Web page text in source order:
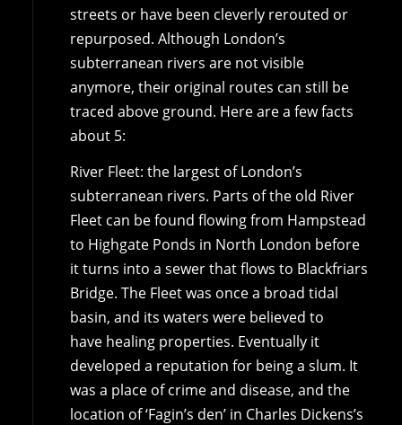
streets or have been cleverly rerouted or
repurposed. Although London’s
subterranean rivers are not visible
anymore, their original routes can still be
traced above ground. Here are a few facts
about 5:
River Fleet: the largest of London’s
subterranean rivers. Parts of the old River
Fleet can be found flowing from Hampstead
to Highgate Ponds in North London before
it turns into a sewer that flows to Blackfriars
Bridge. The Fleet was once a broad tidal
basin, and its waters were believed to
have healing properties. Eventually it
developed a reputation for being a slum. It
was a place of crime and disease, and the
location of ‘Fagin’s den’ in Charles Dickens’s